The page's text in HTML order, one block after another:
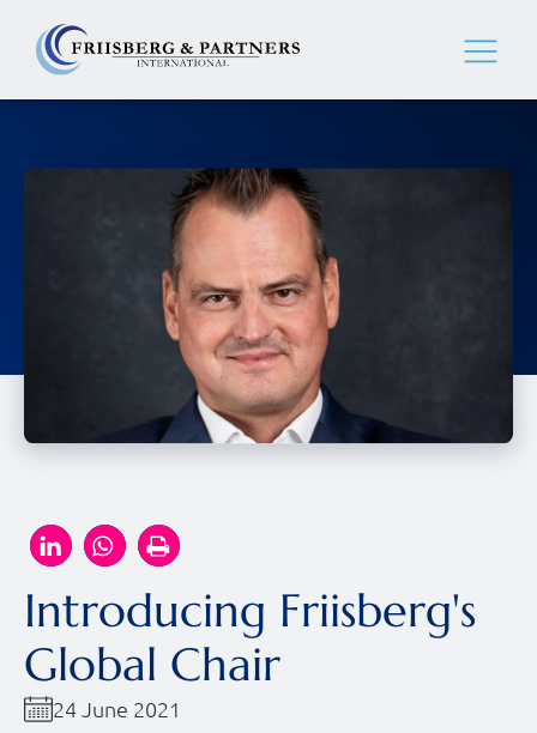
Introducing Friisberg's
Global Chair
24 June 2021